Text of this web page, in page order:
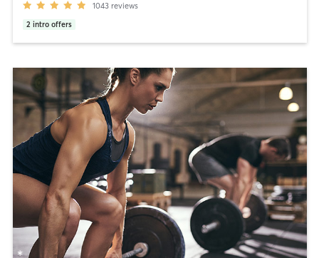
1043 reviews
2 intro offers